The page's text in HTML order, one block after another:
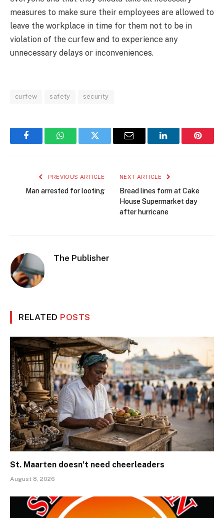
measures to make sure their employees are allowed to
leave the workplace in time for them not to be in
violation of the curfew and to experience any
unnecessary delays or inconveniences.
curfew safety security
FacebookWhatsAppTwitter Email LinkedIn
PREVIOUS ARTICLE
Man arrested for looting
NEXT ARTICLE
Bread lines form at Cake
House Supermarket day
after hurricane
The Publisher
RELATED POSTS
St. Maarten doesn’t need cheerleaders
August 8, 2026